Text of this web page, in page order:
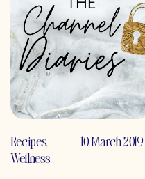
Recipes,
Wellness
10 March 2019